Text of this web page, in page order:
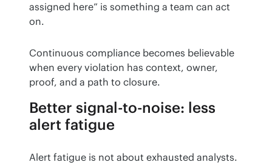
assigned here” is something a team can act
on.
Continuous compliance becomes believable
when every violation has context, owner,
proof, and a path to closure.
Better signal-to-noise: less
alert fatigue
Alert fatigue is not about exhausted analysts.